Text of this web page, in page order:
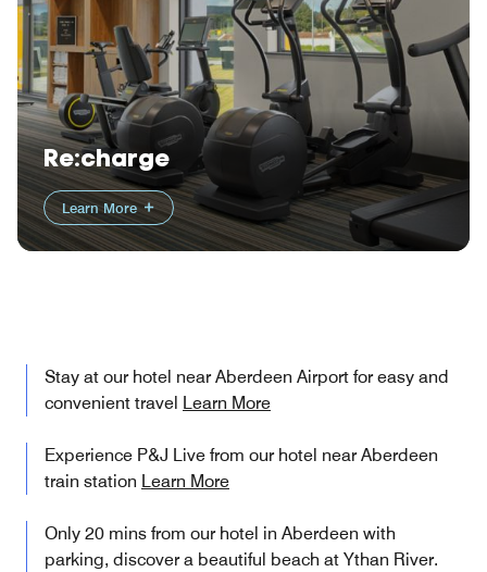
Re:charge
Learn More
Stay at our hotel near Aberdeen Airport for easy and
convenient travel Learn More
Experience P&J Live from our hotel near Aberdeen
train station Learn More
Only 20 mins from our hotel in Aberdeen with
parking, discover a beautiful beach at Ythan River.